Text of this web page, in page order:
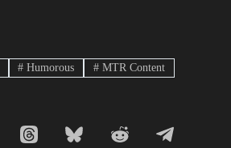
# Humorous # MTR Content